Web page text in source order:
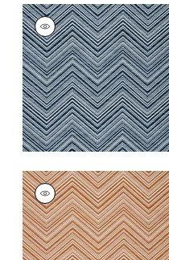
MONTI CHEVRON
Woven Fabric|Navy
+1
MONTI CHEVRON
Woven
Fabric|Copper
+1